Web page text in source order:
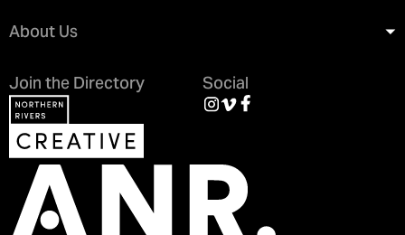
About Us
Join the Directory
Social